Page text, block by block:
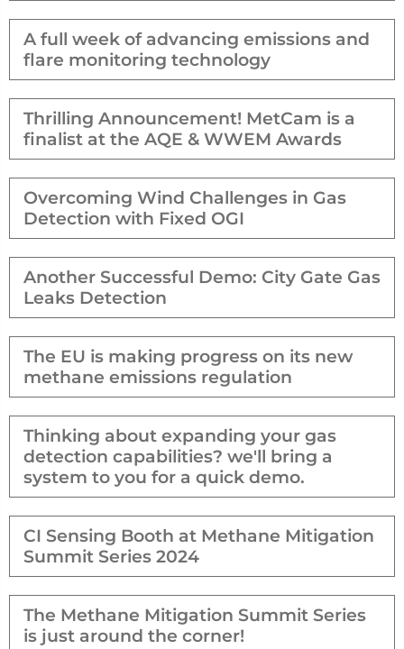
A full week of advancing emissions and
flare monitoring technology
Thrilling Announcement! MetCam is a
finalist at the AQE & WWEM Awards
Overcoming Wind Challenges in Gas
Detection with Fixed OGI
Another Successful Demo: City Gate Gas
Leaks Detection
The EU is making progress on its new
methane emissions regulation
Thinking about expanding your gas
detection capabilities? we'll bring a
system to you for a quick demo.
CI Sensing Booth at Methane Mitigation
Summit Series 2024
The Methane Mitigation Summit Series
is just around the corner!